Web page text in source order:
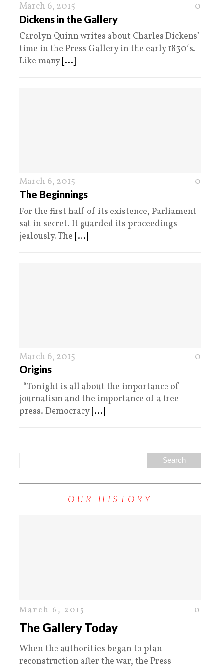
March 6, 2015 0
Dickens in the Gallery
Carolyn Quinn writes about Charles Dickens’
time in the Press Gallery in the early 1830′s.
Like many [...]
March 6, 2015 0
The Beginnings
For the first half of its existence, Parliament
sat in secret. It guarded its proceedings
jealously. The [...]
March 6, 2015 0
Origins
“Tonight is all about the importance of
journalism and the importance of a free
press. Democracy [...]
OUR HISTORY
March 6, 2015 0
The Gallery Today
When the authorities began to plan
reconstruction after the war, the Press